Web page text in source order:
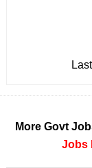
More Govt
Jobs